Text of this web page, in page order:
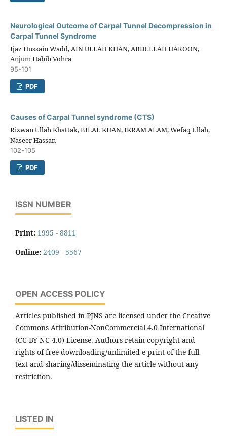
Neurological Outcome of Carpal Tunnel Decompression in
Carpal Tunnel Syndrome
Ijaz Hussain Wadd, AIN ULLAH KHAN, ABDULLAH HAROON,
Anjum Habib Vohra
95-101
PDF
Causes of Carpal Tunnel syndrome (CTS)
Rizwan Ullah Khattak, BILAL KHAN, IKRAM ALAM, Wefaq Ullah,
Naseer Hassan
102-105
PDF
ISSN NUMBER
Print: 1995 - 8811
Online: 2409 - 5567
OPEN ACCESS POLICY
Articles published in PJNS are licensed under the Creative
Commons Attribution-NonCommercial 4.0 International
(CC BY-NC 4.0) License. Authors retain copyright and
rights of free downloading/unlimited e-print of the full
text and sharing/disseminating the article without any
restriction.
LISTED IN